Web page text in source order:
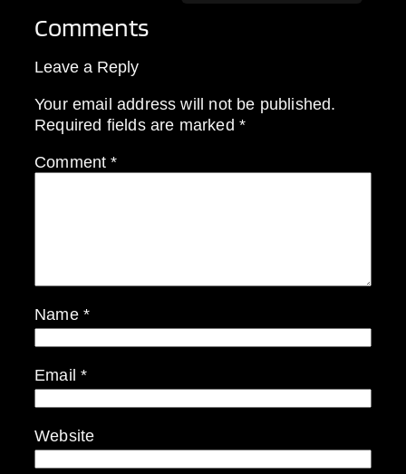
Comments
Leave a Reply
Your email address will not be published.
Required fields are marked *
Comment*
Name *
Email*
Website